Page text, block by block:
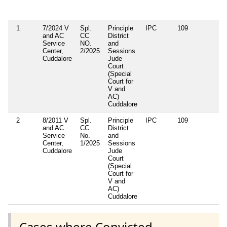
1
7/2024 V
and AC
Service
Center,
Cuddalore
Spl.
CC
NO.
2/2025
Principle
District
and
Sessions
Jude
Court
(Special
Court for
V and
AC)
Cuddalore
IPC 109
2
8/2011 V
and AC
Service
Center,
Cuddalore
Spl.
CC
No.
1/2025
Principle
District
and
Sessions
Jude
Court
(Special
Court for
V and
AC)
Cuddalore
IPC 109